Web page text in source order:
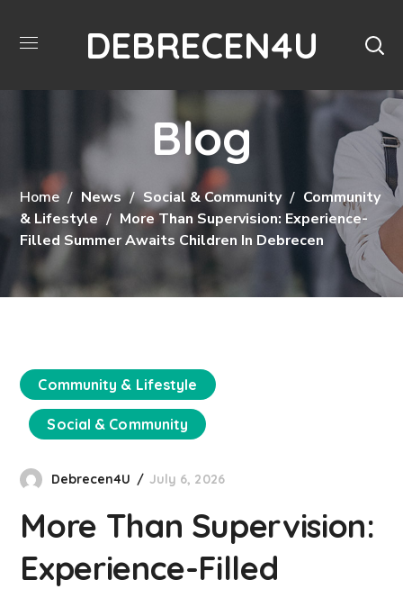
DEBRECEN4U
Blog
Home News Social & Community
Community
& Lifestyle
More Than Supervision: Experience-
Filled Summer Awaits Children In Debrecen
Community & Lifestyle
Social & Community
Debrecen4U July 6, 2026
More Than Supervision:
Experience-Filled